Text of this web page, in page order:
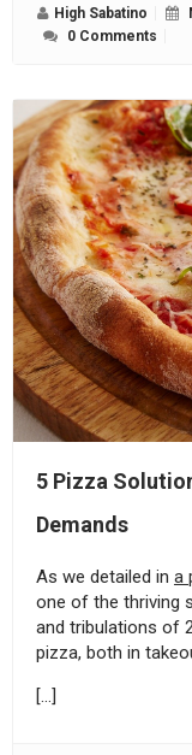
High Sabatino
0 Comments
5 Pizza
Demands
As we detailed in a
one of the thriving
and tribulations of
pizza, both in
[…]